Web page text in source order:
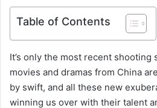
Table of Contents
It’s only the most recent shooting
movies and dramas from China
by swift, and all these new
winning us over with their talent